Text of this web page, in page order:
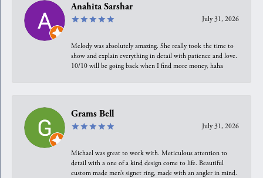
Anahita Sarshar
July 31, 2026
Melody was absolutely amazing. She really took the time to
show and explain everything in detail with patience and love.
10/10 will be going back when I find more money, haha
Grams Bell
July 31, 2026
Michael was great to work with. Meticulous attention to
detail with a one of a kind design come to life. Beautiful
custom made men’s signet ring, made with an angler in mind.